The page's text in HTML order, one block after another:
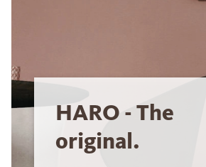
HARO - The
original.